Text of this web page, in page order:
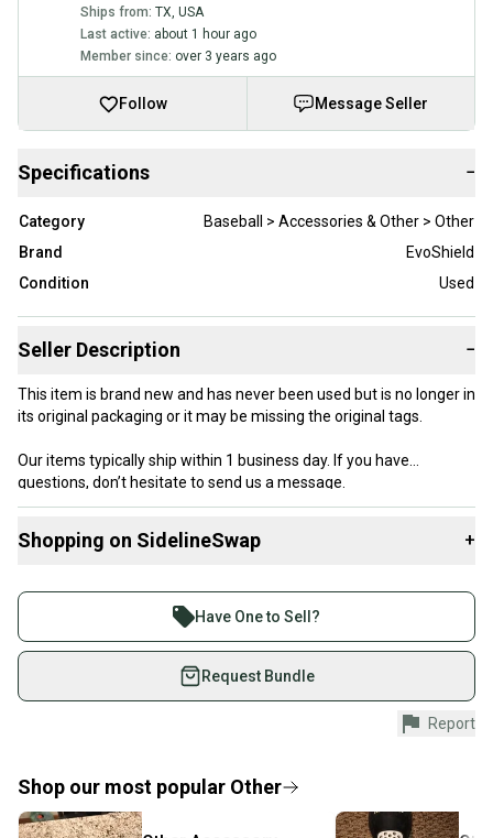
Ships from: TX, USA
Last active: about 1 hour ago
Member since: over 3 years ago
Follow Message Seller
Specifications −
Category
Baseball > Accessories & Other > Other
Brand
EvoShield
Condition
Used
Seller Description −
This item is brand new and has never been used but is no longer in
its original packaging or it may be missing the original tags.
Our items typically ship within 1 business day. If you have
questions, don’t hesitate to send us a message.
Quality: New Without Tags
Shopping on SidelineSwap +
Join more than 1 million athletes buying and selling
on SidelineSwap. Save up to 70% on quality new and
used gear, sold by athletes just like you.
Shop safely with our buyer guarantee.
Every purchase is protected by our buyer guarantee.
provide a full refund.
Quick shipping and tracking.
Have One to Sell?
Request Bundle
Report
Shop our most popular Other